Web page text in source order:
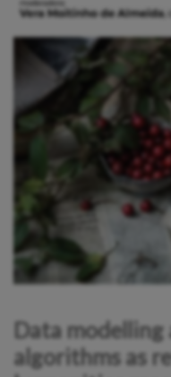
Data
algorithms as